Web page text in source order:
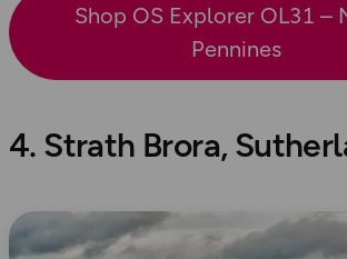
Shop OS Explorer OL31 –
Pennines
4. Strath Brora,